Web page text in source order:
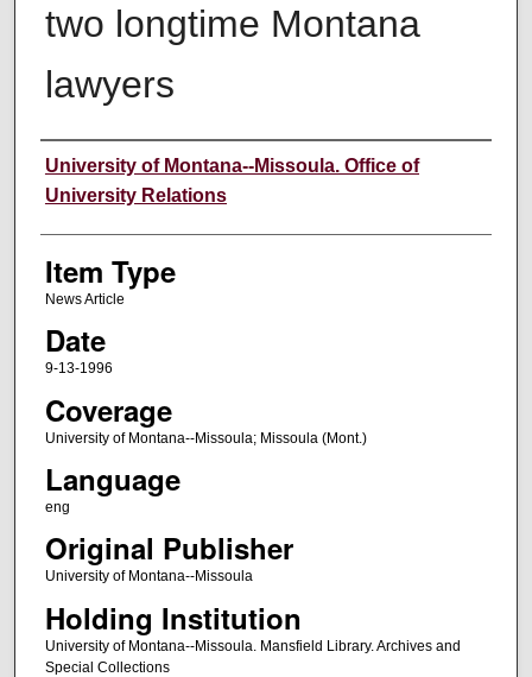
two longtime Montana
lawyers
Author
University of Montana--Missoula. Office of
University Relations
Item Type
News Article
Date
9-13-1996
Coverage
University of Montana--Missoula; Missoula (Mont.)
Language
eng
Original Publisher
University of Montana--Missoula
Holding Institution
University of Montana--Missoula. Mansfield Library. Archives and
Special Collections